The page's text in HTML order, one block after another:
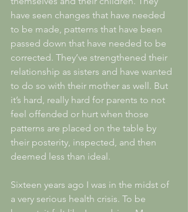
have seen changes that have needed
to be made, patterns that have been
passed down that have needed to be
corrected. They’ve strengthened their
relationship as sisters and have wanted
to do so with their mother as well. But
it’s hard, really hard for parents to not
feel offended or hurt when those
patterns are placed on the table by
their posterity, inspected, and then
deemed less than ideal.
Sixteen years ago I was in the midst of
a very serious health crisis. To be